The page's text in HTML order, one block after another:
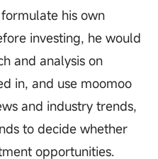
his own
investing, he would
and analysis on
in, and use moomoo
and industry trends,
to decide whether
opportunities.